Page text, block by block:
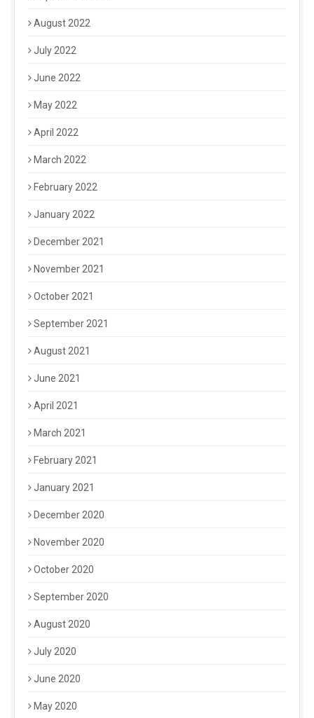
August 2022
July 2022
June 2022
May 2022
April 2022
March 2022
February 2022
January 2022
December 2021
November 2021
October 2021
September 2021
August 2021
June 2021
April 2021
March 2021
February 2021
January 2021
December 2020
November 2020
October 2020
September 2020
August 2020
July 2020
June 2020
May 2020